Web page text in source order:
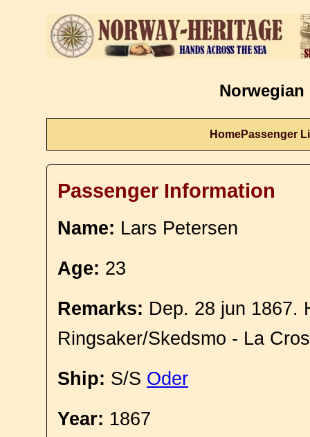
Norwegian
HomePassenger
Passenger Information
Name: Lars Petersen
Age: 23
Remarks: Dep. 28 jun 1867.
Ringsaker/Skedsmo - La
Ship: S/S Oder
Year: 1867